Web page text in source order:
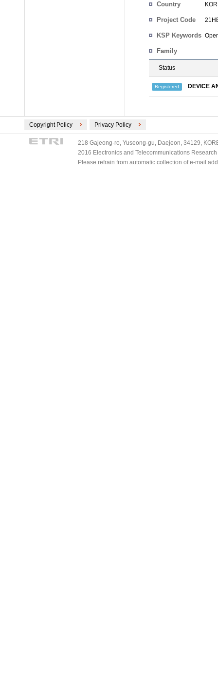
Country
Project Code
KSP Keywords
Family
Status
Registered DEVICE
Copyright Policy Privacy Policy
218 Gajeong-ro, Yuseong-gu, Daejeon, 34129,
2016 Electronics and Telecommunications
Please refrain from automatic collection of e-mail